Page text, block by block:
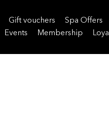
Gift vouchers Spa Offers
Events Membership